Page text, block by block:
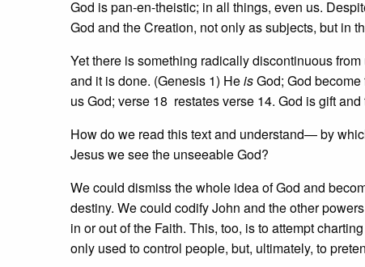
God is pan-en-theistic; in all things, even us.
God and the Creation, not only as subjects, but in
Yet there is something radically discontinuous from
and it is done. (Genesis 1) HeisGod; God
us God; verse 18 restates verse 14. God is gift
How do we read this text and understand— by
Jesus we see the unseeable God?
We could dismiss the whole idea of God and
destiny. We could codify John and the other
in or out of the Faith. This, too, is to attempt
only used to control people, but, ultimately, to